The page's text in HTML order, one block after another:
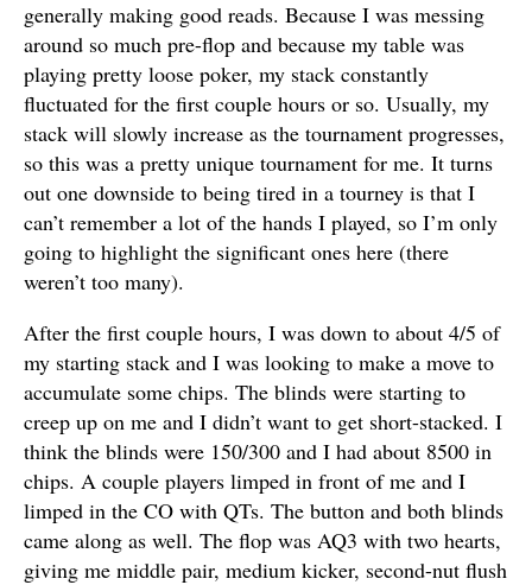
generally making good reads. Because I was messing
around so much pre-flop and because my table was
playing pretty loose poker, my stack constantly
fluctuated for the first couple hours or so. Usually, my
stack will slowly increase as the tournament progresses,
so this was a pretty unique tournament for me. It turns
out one downside to being tired in a tourney is that I
can’t remember a lot of the hands I played, so I’m only
going to highlight the significant ones here (there
weren’t too many).
After the first couple hours, I was down to about 4/5 of
my starting stack and I was looking to make a move to
accumulate some chips. The blinds were starting to
creep up on me and I didn’t want to get short-stacked. I
think the blinds were 150/300 and I had about 8500 in
chips. A couple players limped in front of me and I
limped in the CO with QTs. The button and both blinds
came along as well. The flop was AQ3 with two hearts,
giving me middle pair, medium kicker, second-nut flush